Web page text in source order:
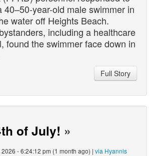
40–50-year-old male swimmer in
water off Heights Beach.
including a healthcare
found the swimmer face down in
Full Story
of July! »
- 6:24:12 pm (1 month ago) | via Hyannis